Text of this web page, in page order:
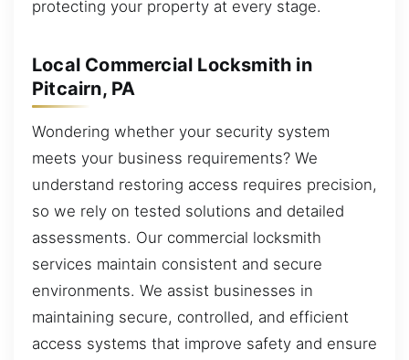
protecting your property at every stage.
Local Commercial Locksmith in
Pitcairn, PA
Wondering whether your security system
meets your business requirements? We
understand restoring access requires precision,
so we rely on tested solutions and detailed
assessments. Our commercial locksmith
services maintain consistent and secure
environments. We assist businesses in
maintaining secure, controlled, and efficient
access systems that improve safety and ensure